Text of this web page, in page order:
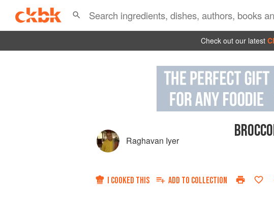
Check out our latest
Raghavan Iyer
I COOKED THIS ADD TO COLLECTION